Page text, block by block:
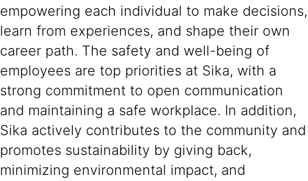
empowering each individual to make decisions,
learn from experiences, and shape their own
career path. The safety and well-being of
employees are top priorities at Sika, with a
strong commitment to open communication
and maintaining a safe workplace. In addition,
Sika actively contributes to the community and
promotes sustainability by giving back,
minimizing environmental impact, and